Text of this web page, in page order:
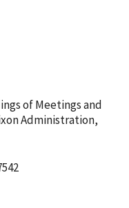
of Meetings and
Administration,